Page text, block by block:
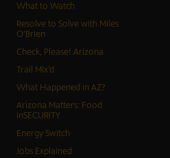
What to Watch
Resolve to Solve with Miles
O’Brien
Check, Please! Arizona
Trail Mix’d
What Happened in AZ?
Arizona Matters: Food
inSECURITY
Energy Switch
Jobs Explained